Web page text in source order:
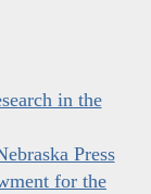
in the
Press
for the